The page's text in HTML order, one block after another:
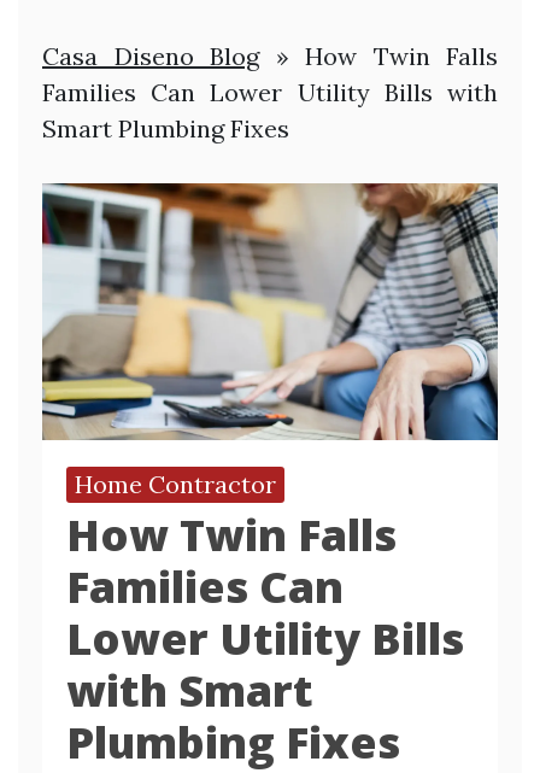
Casa Diseno Blog» How Twin Falls
Families Can Lower Utility Bills with
Smart Plumbing Fixes
Home Contractor
How Twin Falls
Families Can
Lower Utility Bills
with Smart
Plumbing Fixes